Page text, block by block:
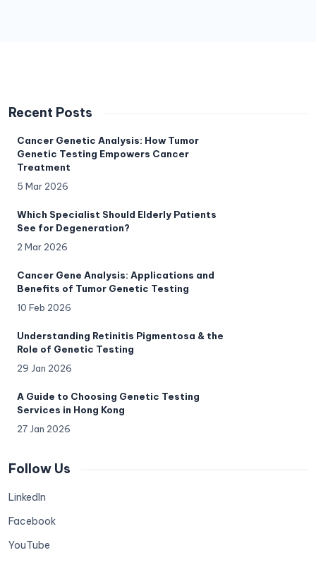
Recent Posts
Cancer Genetic Analysis: How Tumor
Genetic Testing Empowers Cancer
Treatment
5 Mar 2026
Which Specialist Should Elderly Patients
See for Degeneration?
2 Mar 2026
Cancer Gene Analysis: Applications and
Benefits of Tumor Genetic Testing
10 Feb 2026
Understanding Retinitis Pigmentosa & the
Role of Genetic Testing
29 Jan 2026
A Guide to Choosing Genetic Testing
Services in Hong Kong
27 Jan 2026
Follow Us
LinkedIn
Facebook
YouTube